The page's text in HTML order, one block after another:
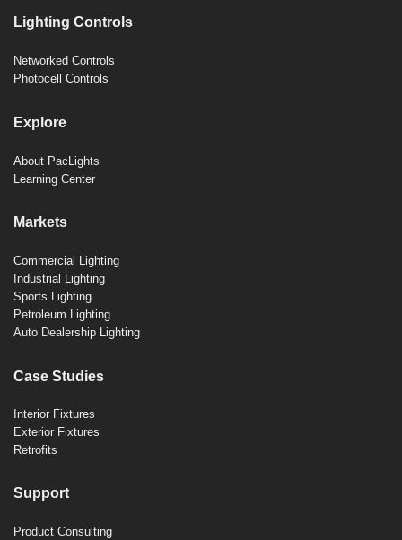
Lighting Controls
Networked Controls
Photocell Controls
Explore
About PacLights
Learning Center
Markets
Commercial Lighting
Industrial Lighting
Sports Lighting
Petroleum Lighting
Auto Dealership Lighting
Case Studies
Interior Fixtures
Exterior Fixtures
Retrofits
Support
Product Consulting